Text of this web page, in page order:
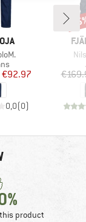
group
Price
€92.97
0,0(0)
product